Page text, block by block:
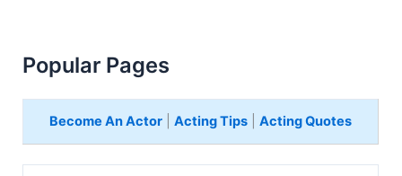
Popular Pages
Become An Actor |Acting Tips |Acting Quotes